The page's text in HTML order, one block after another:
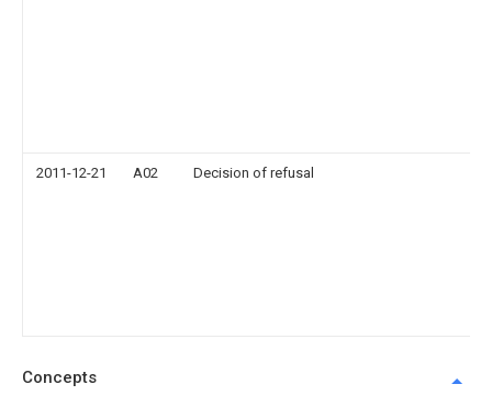
2011-12-21 A02 Decision of refusal
Concepts